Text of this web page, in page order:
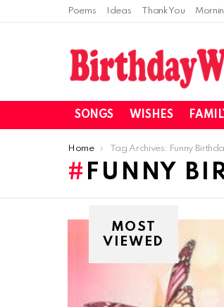
Poems Ideas Thank You
SONGS WISHES
You are here:
Home Tag Archives: Funny
FUNNY
MOST
VIEWED